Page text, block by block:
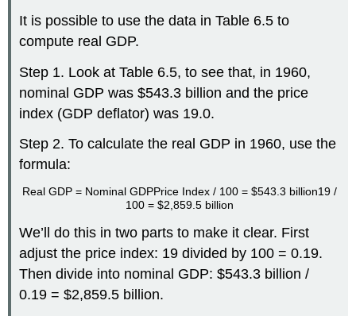
It is possible to use the data in Table 6.5 to
compute real GDP.
Step 1. Look at Table 6.5, to see that, in 1960,
nominal GDP was $543.3 billion and the price
index (GDP deflator) was 19.0.
Step 2. To calculate the real GDP in 1960, use the
formula:
Real GDP = Nominal GDPPrice Index / 100 = $543.3 billion19 /
100 = $2,859.5 billion
We’ll do this in two parts to make it clear. First
adjust the price index: 19 divided by 100 = 0.19.
Then divide into nominal GDP: $543.3 billion /
0.19 = $2,859.5 billion.